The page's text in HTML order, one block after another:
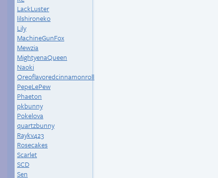
LackLuster
lilshironeko
Lily
MachineGunFox
Mewzia
MightyenaQueen
Naoki
Oreoflavoredcinnamonroll
PepeLePew
Phaeton
pkbunny
Pokelova
quartzbunny
Raykv423
Rosecakes
Scarlet
SCD
Sen